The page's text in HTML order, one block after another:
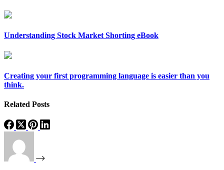
Understanding Stock Market Shorting eBook
Creating your first programming language is easier than you
think.
Related Posts